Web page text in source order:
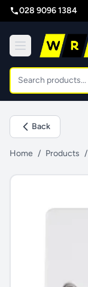
028 9096 1384
Back
Home / Products /